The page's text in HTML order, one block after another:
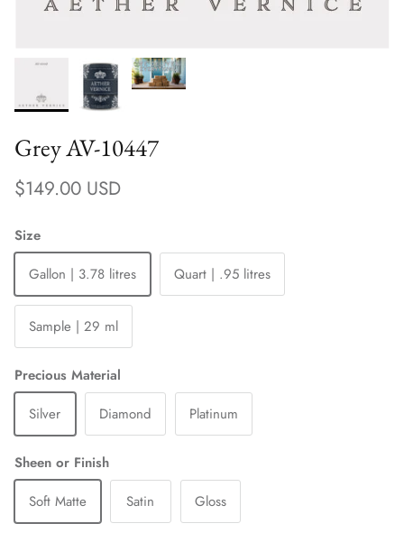
Grey AV-10447
Regular price
$149.00 USD
Size
Gallon | 3.78 litres
Quart | .95 litres
Sample | 29 ml
Precious Material
Silver
Diamond Platinum
Sheen or Finish
Soft Matte
Satin Gloss